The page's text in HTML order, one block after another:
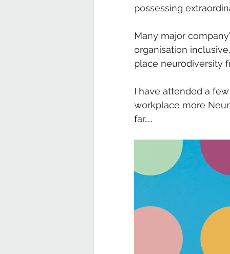
possessing
Many major
organisation
place neurodiversity
I have attended a
workplace more
far.....